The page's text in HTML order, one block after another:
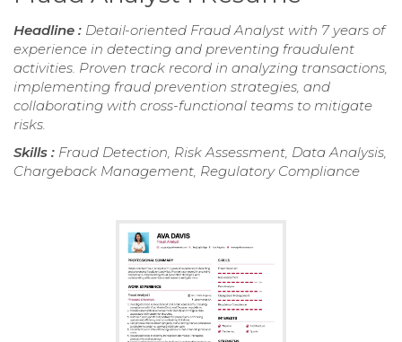
Headline : Detail-oriented Fraud Analyst with 7 years of
experience in detecting and preventing fraudulent
activities. Proven track record in analyzing transactions,
implementing fraud prevention strategies, and
collaborating with cross-functional teams to mitigate
risks.
Skills : Fraud Detection, Risk Assessment, Data Analysis,
Chargeback Management, Regulatory Compliance